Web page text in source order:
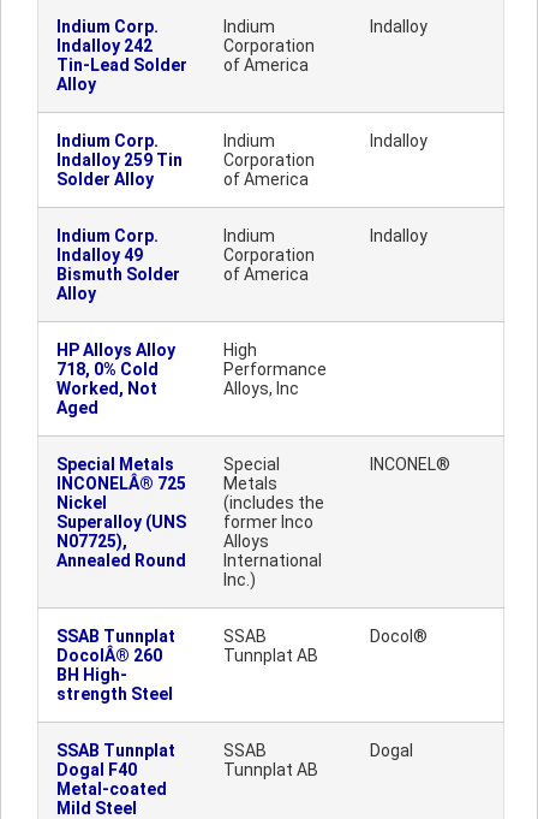
Indium Corp.
Indalloy 242
Tin-Lead Solder
Alloy
Indium
Corporation
of America
Indalloy
Indium Corp.
Indalloy 259 Tin
Solder Alloy
Indium
Corporation
of America
Indalloy
Indium Corp.
Indalloy 49
Bismuth Solder
Alloy
Indium
Corporation
of America
Indalloy
HP Alloys Alloy
718, 0% Cold
Worked, Not
Aged
High
Performance
Alloys, Inc
Special Metals
INCONELÂ® 725
Nickel
Superalloy (UNS
N07725),
Annealed Round
Special
Metals
(includes the
former Inco
Alloys
International
Inc.)
INCONEL®
SSAB Tunnplat
DocolÂ® 260
BH High-
strength Steel
SSAB
Tunnplat AB
Docol®
SSAB Tunnplat
Dogal F40
Metal-coated
Mild Steel
SSAB
Tunnplat AB
Dogal